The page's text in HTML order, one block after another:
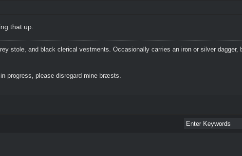
that up.
stole, and black clerical vestments. Occasionally carries an iron or silver dagger,
progress, please disregard mine bræsts.